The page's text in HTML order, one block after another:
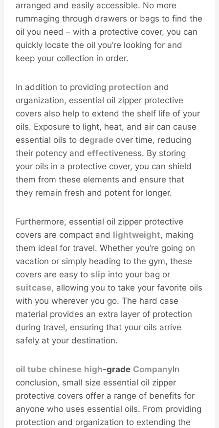
arranged and easily accessible. No more
rummaging through drawers or bags to find the
oil you need – with a protective cover, you can
quickly locate the oil you’re looking for and
keep your collection in order.
In addition to providing protection and
organization, essential oil zipper protective
covers also help to extend the shelf life of your
oils. Exposure to light, heat, and air can cause
essential oils to degrade over time, reducing
their potency and effectiveness. By storing
your oils in a protective cover, you can shield
them from these elements and ensure that
they remain fresh and potent for longer.
Furthermore, essential oil zipper protective
covers are compact and lightweight, making
them ideal for travel. Whether you’re going on
vacation or simply heading to the gym, these
covers are easy to slip into your bag or
suitcase, allowing you to take your favorite oils
with you wherever you go. The hard case
material provides an extra layer of protection
during travel, ensuring that your oils arrive
safely at your destination.
oil tube chinese high-grade CompanyIn
conclusion, small size essential oil zipper
protective covers offer a range of benefits for
anyone who uses essential oils. From providing
protection and organization to extending the